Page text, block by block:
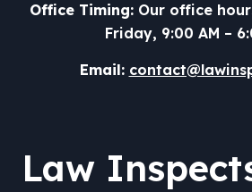
Office Timing: Our office
Friday, 9:00 AM –
Email:
Law